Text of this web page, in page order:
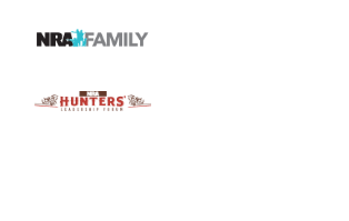
| An Official Journal Of The NRA